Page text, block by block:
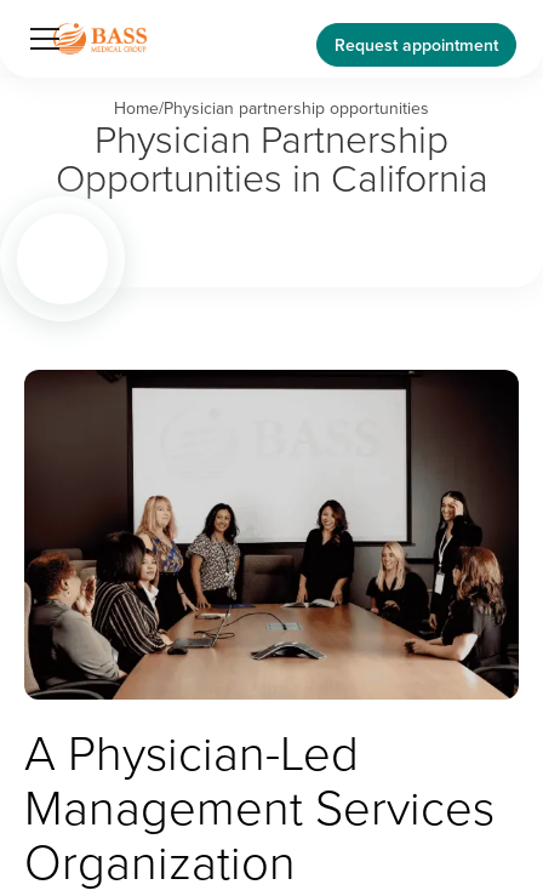
Request appointment
Home/Physician partnership opportunities
Physician Partnership
Opportunities in California
A Physician-Led
Management Services
Organization